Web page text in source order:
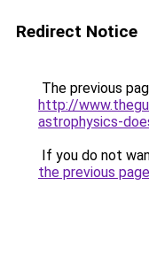
Redirect Notice
The previous
http://
astrophysics-
If you do not
the previous page